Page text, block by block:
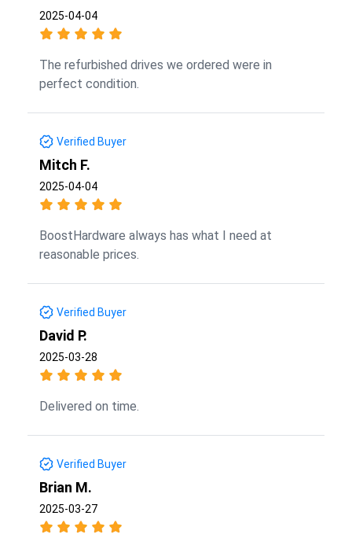
2025-04-04
The refurbished drives we ordered were in
perfect condition.
Verified Buyer
Mitch F.
2025-04-04
BoostHardware always has what I need at
reasonable prices.
Verified Buyer
David P.
2025-03-28
Delivered on time.
Verified Buyer
Brian M.
2025-03-27